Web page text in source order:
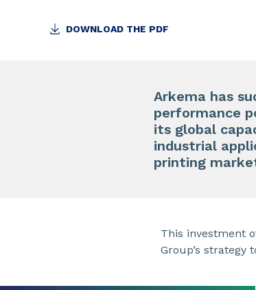
DOWNLOAD THE PDF
Arkema has
performance
its global
industrial
printing
This investment
Group’s strategy